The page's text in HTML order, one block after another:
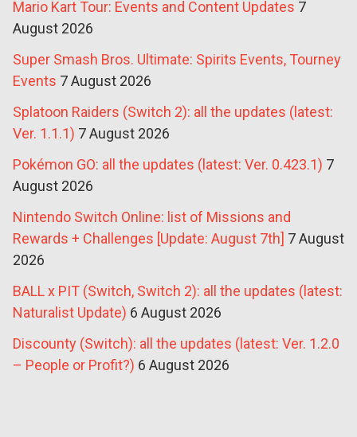
Mario Kart Tour: Events and Content Updates 7
August 2026
Super Smash Bros. Ultimate: Spirits Events, Tourney
Events 7 August 2026
Splatoon Raiders (Switch 2): all the updates (latest:
Ver. 1.1.1) 7 August 2026
Pokémon GO: all the updates (latest: Ver. 0.423.1) 7
August 2026
Nintendo Switch Online: list of Missions and
Rewards + Challenges [Update: August 7th] 7 August
2026
BALL x PIT (Switch, Switch 2): all the updates (latest:
Naturalist Update) 6 August 2026
Discounty (Switch): all the updates (latest: Ver. 1.2.0
– People or Profit?) 6 August 2026